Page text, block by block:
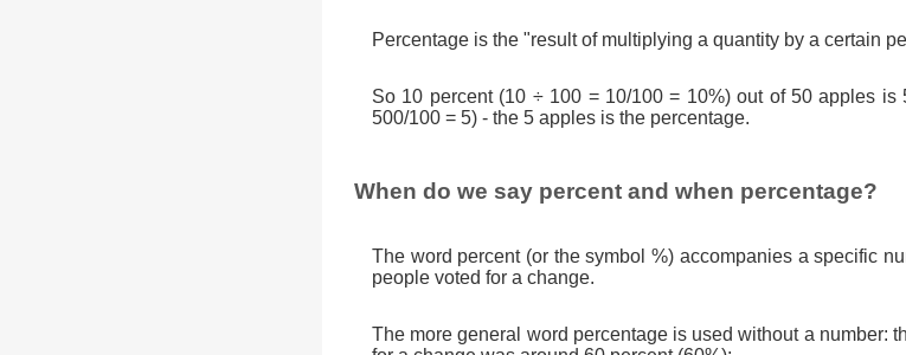
Percentage is the "result of multiplying a quantity by a certain
So 10 percent (10 ÷ 100 = 10/100 = 10%) out of 50 apples
500/100 = 5) - the 5 apples is the percentage.
When do we say percent and when percentage?
The word percent (or the symbol %) accompanies a specific
people voted for a change.
The more general word percentage is used without a number: